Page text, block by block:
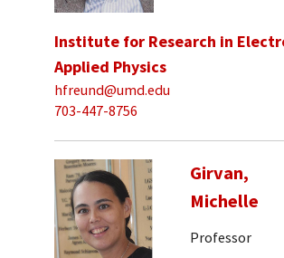
Institute for Research in
Applied Physics
hfreund@umd.edu
703-447-8756
Girvan,
Michelle
Professor